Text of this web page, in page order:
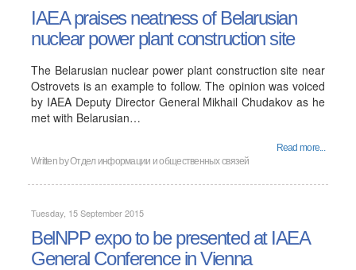
IAEA praises neatness of Belarusian
nuclear power plant construction site
The Belarusian nuclear power plant construction site near
Ostrovets is an example to follow. The opinion was voiced
by IAEA Deputy Director General Mikhail Chudakov as he
met with Belarusian…
Read more...
Written byОтдел информации и общественных связей
Tuesday, 15 September 2015
BelNPP expo to be presented at IAEA
General Conference in Vienna